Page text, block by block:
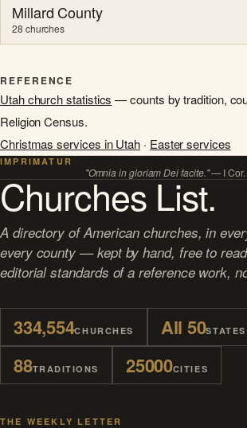
Millard County
28 churches
REFERENCE
Utah church statistics — counts by tradition,
Religion Census.
Christmas services in Utah · Easter services
IMPRIMATUR
"Omnia in gloriam Dei facite."— I Cor.
Churches List.
A directory of American churches, in
every county — kept by hand, free to
editorial standards of a reference work,
334,554CHURCHES All 50
88TRADITIONS 25000CITIES
THE WEEKLY LETTER